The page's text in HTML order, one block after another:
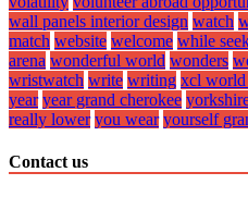
wall panels interior design watch
match website welcome while
arena wonderful world wonders
wristwatch write writing xcl world
year year grand cherokee
really lower you wear yourself
Contact us